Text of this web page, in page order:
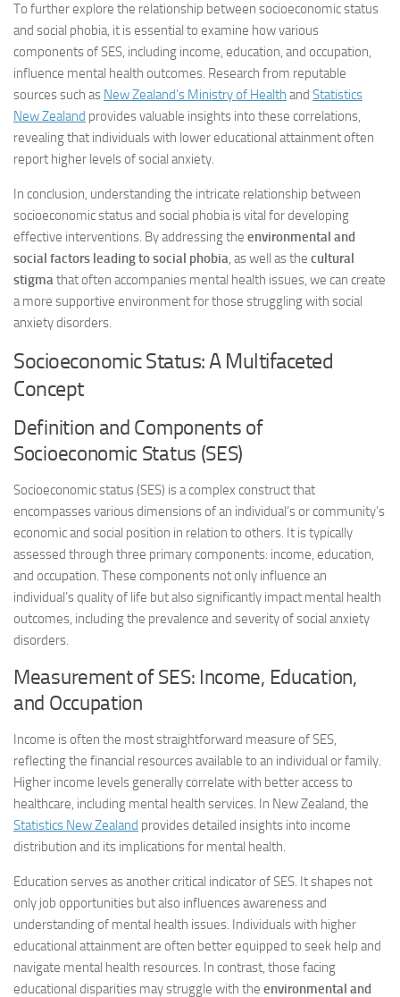
To further explore the relationship between socioeconomic status
and social phobia, it is essential to examine how various
components of SES, including income, education, and occupation,
influence mental health outcomes. Research from reputable
sources such as New Zealand’s Ministry of Health and Statistics
New Zealand provides valuable insights into these correlations,
revealing that individuals with lower educational attainment often
report higher levels of social anxiety.
In conclusion, understanding the intricate relationship between
socioeconomic status and social phobia is vital for developing
effective interventions. By addressing the environmental and
social factors leading to social phobia, as well as the cultural
stigmathat often accompanies mental health issues, we can create
a more supportive environment for those struggling with social
anxiety disorders.
Socioeconomic Status: A Multifaceted
Concept
Definition and Components of
Socioeconomic Status (SES)
Socioeconomic status (SES) is a complex construct that
encompasses various dimensions of an individual’s or community’s
economic and social position in relation to others. It is typically
assessed through three primary components: income, education,
and occupation. These components not only influence an
individual’s quality of life but also significantly impact mental health
outcomes, including the prevalence and severity of social anxiety
disorders.
Measurement of SES: Income, Education,
and Occupation
Income is often the most straightforward measure of SES,
reflecting the financial resources available to an individual or family.
Higher income levels generally correlate with better access to
healthcare, including mental health services. In New Zealand, the
Statistics New Zealand provides detailed insights into income
distribution and its implications for mental health.
Education serves as another critical indicator of SES. It shapes not
only job opportunities but also influences awareness and
understanding of mental health issues. Individuals with higher
educational attainment are often better equipped to seek help and
navigate mental health resources. In contrast, those facing
educational disparities may struggle with the environmental and